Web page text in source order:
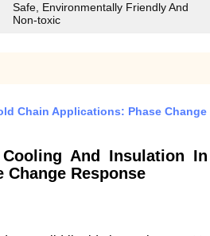
Safe, Environmentally Friendly And
Non-toxic
Chain Applications: Phase
And Insulation
Response